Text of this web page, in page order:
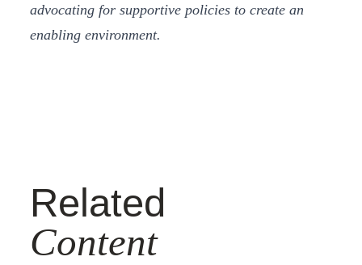
advocating for supportive policies to create an
enabling environment.
Related
Content